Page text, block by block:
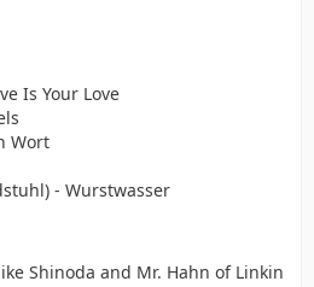
Is Your Love
Wort
- Wurstwasser
Shinoda and Mr. Hahn of Linkin